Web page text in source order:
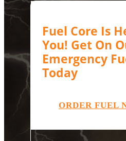
Fuel Core Is
You! Get On
Emergency
Today
ORDER FUEL